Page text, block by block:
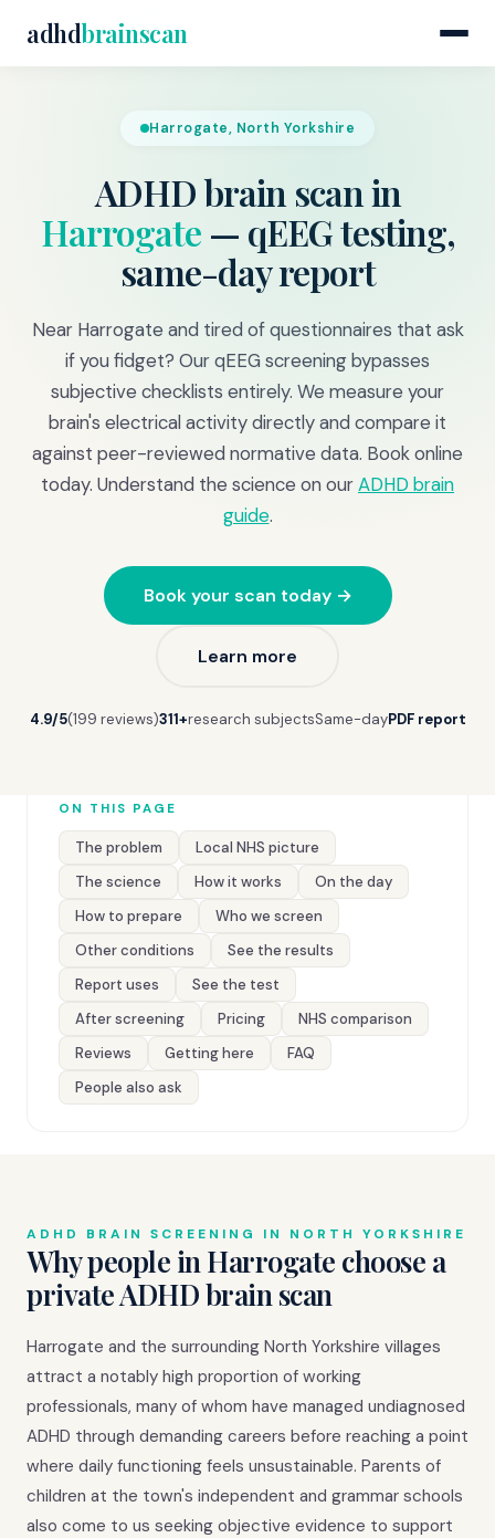
adhdbrainscan
Harrogate, North Yorkshire
ADHD brain scan in
Harrogate— qEEG testing,
same-day report
Near Harrogate and tired of questionnaires that ask
if you fidget? Our qEEG screening bypasses
subjective checklists entirely. We measure your
brain's electrical activity directly and compare it
against peer-reviewed normative data. Book online
today. Understand the science on ourADHD brain
guide.
Book your scan today →
Learn more
4.9/5(199 reviews)311+research subjectsSame-dayPDF report
ON THIS PAGE
The problem
Local NHS picture
The science
How it works
On the day
How to prepare
Who we screen
Other conditions
See the results
Report uses
See the test
After screening
Pricing
NHS comparison
Reviews
Getting here
FAQ
People also ask
ADHD BRAIN SCREENING IN NORTH YORKSHIRE
Why people in Harrogate choose a
private ADHD brain scan
Harrogate and the surrounding North Yorkshire villages
attract a notably high proportion of working
professionals, many of whom have managed undiagnosed
ADHD through demanding careers before reaching a point
where daily functioning feels unsustainable. Parents of
children at the town's independent and grammar schools
also come to us seeking objective evidence to support